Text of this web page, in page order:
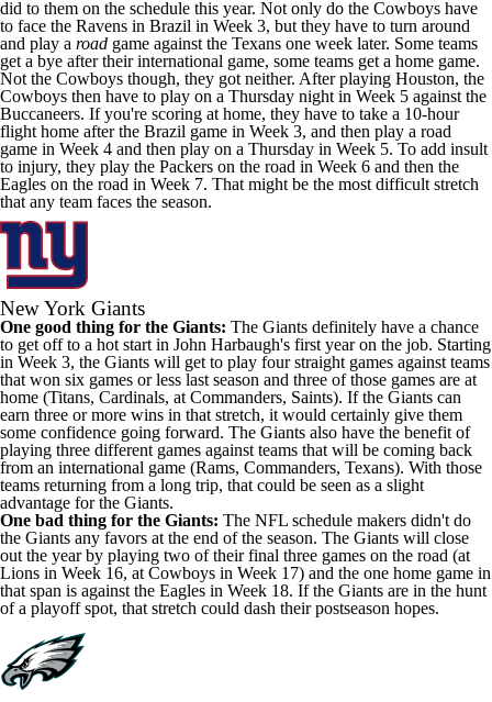
did to them on the schedule this year. Not only do the Cowboys have
to face the Ravens in Brazil in Week 3, but they have to turn around
and play a road game against the Texans one week later. Some teams
get a bye after their international game, some teams get a home game.
Not the Cowboys though, they got neither. After playing Houston, the
Cowboys then have to play on a Thursday night in Week 5 against the
Buccaneers. If you're scoring at home, they have to take a 10-hour
flight home after the Brazil game in Week 3, and then play a road
game in Week 4 and then play on a Thursday in Week 5. To add insult
to injury, they play the Packers on the road in Week 6 and then the
Eagles on the road in Week 7. That might be the most difficult stretch
that any team faces the season.
New York Giants
One good thing for the Giants: The Giants definitely have a chance
to get off to a hot start in John Harbaugh's first year on the job. Starting
in Week 3, the Giants will get to play four straight games against teams
that won six games or less last season and three of those games are at
home (Titans, Cardinals, at Commanders, Saints). If the Giants can
earn three or more wins in that stretch, it would certainly give them
some confidence going forward. The Giants also have the benefit of
playing three different games against teams that will be coming back
from an international game (Rams, Commanders, Texans). With those
teams returning from a long trip, that could be seen as a slight
advantage for the Giants.
One bad thing for the Giants: The NFL schedule makers didn't do
the Giants any favors at the end of the season. The Giants will close
out the year by playing two of their final three games on the road (at
Lions in Week 16, at Cowboys in Week 17) and the one home game in
that span is against the Eagles in Week 18. If the Giants are in the hunt
of a playoff spot, that stretch could dash their postseason hopes.